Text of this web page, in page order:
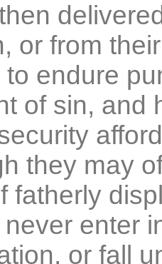
or from their
endure
of sin, and
they may
fatherly
enter
or fall